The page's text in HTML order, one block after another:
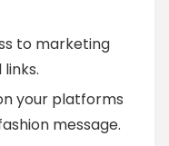
to marketing
your platforms
message.